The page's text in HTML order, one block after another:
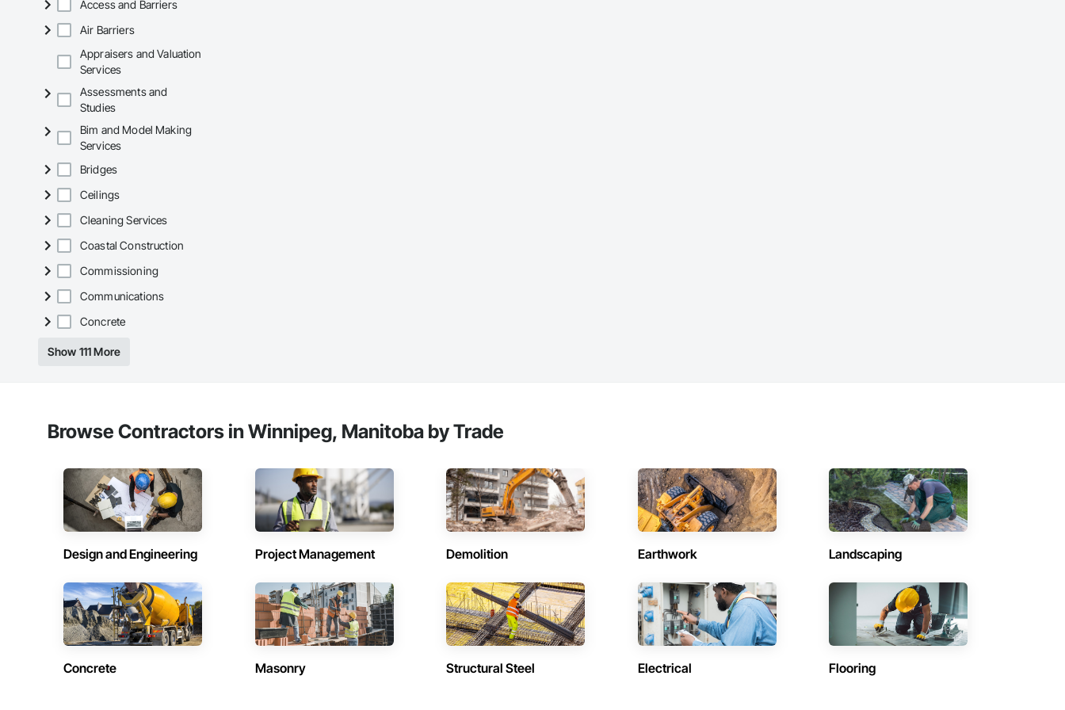
Access and Barriers
Air Barriers
Appraisers and Valuation
Services
Assessments and
Studies
Bim and Model Making
Services
Bridges
Ceilings
Cleaning Services
Coastal Construction
Commissioning
Communications
Concrete
Show 111 More
Browse Contractors in Winnipeg, Manitoba by Trade
Design and Engineering Project Management Demolition Earthwork Landscaping
Concrete Masonry Structural Steel Electrical Flooring